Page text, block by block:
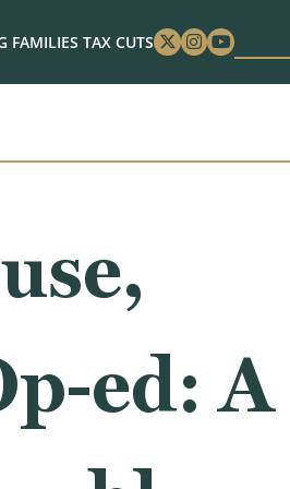
FAMILIES TAX CUTS Twitter
Instagram
Youtube
ed: A